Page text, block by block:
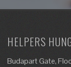
HELPERS
Budapart Gate,